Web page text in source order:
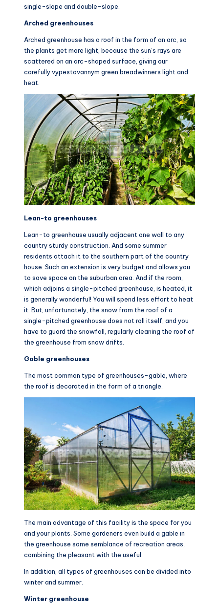
single-slope and double-slope.
Arched greenhouses
Arched greenhouse has a roof in the form of an arc, so
the plants get more light, because the sun’s rays are
scattered on an arc-shaped surface, giving our
carefully vypestovannym green breadwinners light and
heat.
Lean-to greenhouses
Lean-to greenhouse usually adjacent one wall to any
country sturdy construction. And some summer
residents attach it to the southern part of the country
house. Such an extension is very budget and allows you
to save space on the suburban area. And if the room,
which adjoins a single-pitched greenhouse, is heated, it
is generally wonderful! You will spend less effort to heat
it. But, unfortunately, the snow from the roof of a
single-pitched greenhouse does not roll itself, and you
have to guard the snowfall, regularly cleaning the roof of
the greenhouse from snow drifts.
Gable greenhouses
The most common type of greenhouses-gable, where
the roof is decorated in the form of a triangle.
The main advantage of this facility is the space for you
and your plants. Some gardeners even build a gable in
the greenhouse some semblance of recreation areas,
combining the pleasant with the useful.
In addition, all types of greenhouses can be divided into
winter and summer.
Winter greenhouse